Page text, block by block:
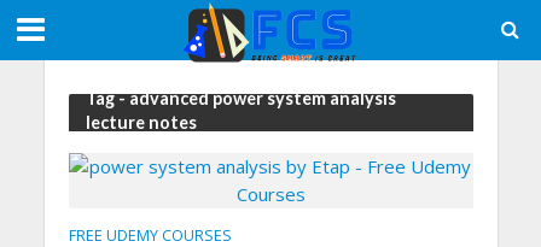
Tag - advanced power system analysis
lecture notes
FREE UDEMY COURSES